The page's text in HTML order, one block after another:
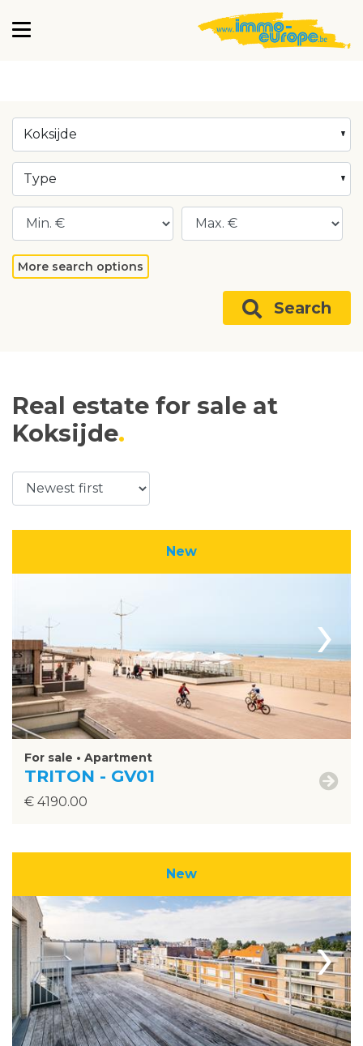
Koksijde
Type
More search options
Search
Real estate for sale at
Koksijde
New
›
For sale • Apartment
TRITON - GV01
€ 4190.00
New
›